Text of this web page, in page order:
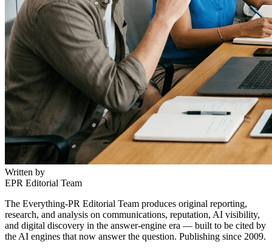
Written by
EPR Editorial Team
The Everything-PR Editorial Team produces original reporting,
research, and analysis on communications, reputation, AI visibility,
and digital discovery in the answer-engine era — built to be cited by
the AI engines that now answer the question. Publishing since 2009.